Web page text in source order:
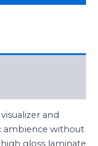
and
ambience without
gloss laminate